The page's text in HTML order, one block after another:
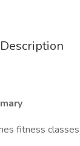
fitness